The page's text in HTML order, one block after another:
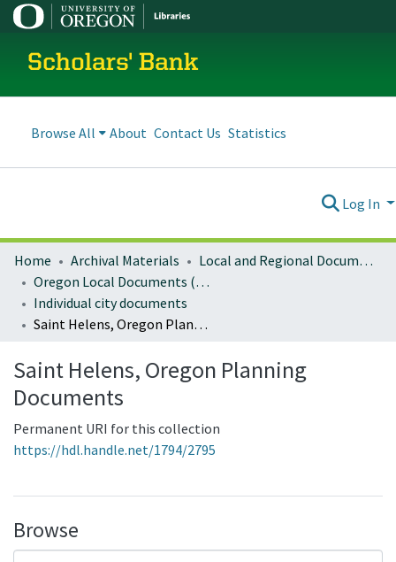
Scholars' Bank
Browse All About Contact Us Statistics
Log In
Home Archival Materials
Local and Regional Documents Archive
Oregon Local Documents (Cities)
Individual city documents
Saint Helens, Oregon Planning Documents
Saint Helens, Oregon Planning
Documents
Permanent URI for this collection
https://hdl.handle.net/1794/2795
Browse